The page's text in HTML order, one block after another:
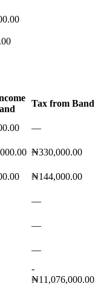
Tax from Band
—
₦330,000.00
₦144,000.00
—
—
—
-
₦11,076,000.00